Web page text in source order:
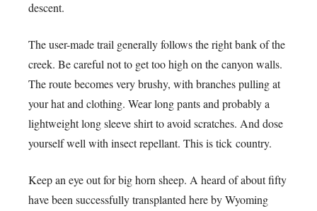
descent.
The user-made trail generally follows the right bank of the
creek. Be careful not to get too high on the canyon walls.
The route becomes very brushy, with branches pulling at
your hat and clothing. Wear long pants and probably a
lightweight long sleeve shirt to avoid scratches. And dose
yourself well with insect repellant. This is tick country.
Keep an eye out for big horn sheep. A heard of about fifty
have been successfully transplanted here by Wyoming